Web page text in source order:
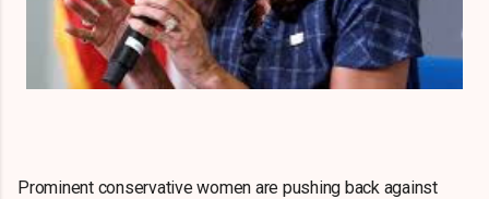
Prominent conservative women are pushing back against